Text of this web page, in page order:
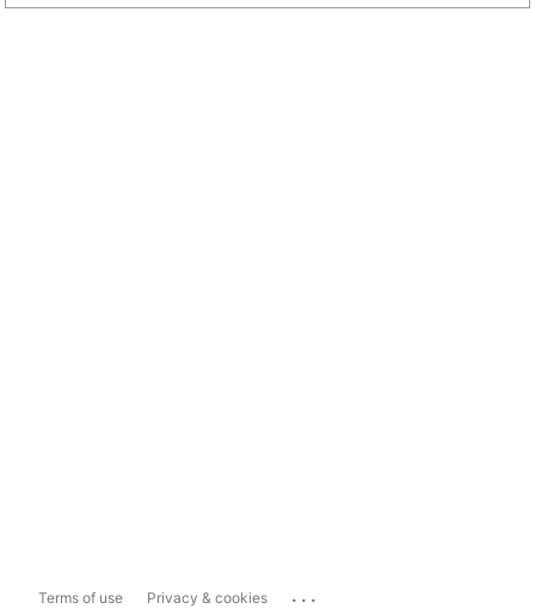
Terms of use Privacy & cookies ...